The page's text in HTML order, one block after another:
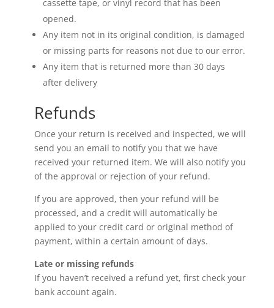
cassette tape, or vinyl record that has been
opened.
Any item not in its original condition, is damaged
or missing parts for reasons not due to our error.
Any item that is returned more than 30 days
after delivery
Refunds
Once your return is received and inspected, we will
send you an email to notify you that we have
received your returned item. We will also notify you
of the approval or rejection of your refund.
If you are approved, then your refund will be
processed, and a credit will automatically be
applied to your credit card or original method of
payment, within a certain amount of days.
Late or missing refunds
If you haven’t received a refund yet, first check your
bank account again.